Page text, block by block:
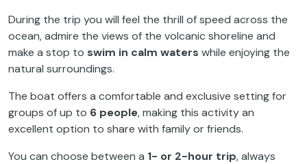
During the trip you will feel the thrill of speed across the
ocean, admire the views of the volcanic shoreline and
make a stop to swim in calm waters while enjoying the
natural surroundings.
The boat offers a comfortable and exclusive setting for
groups of up to 6 people, making this activity an
excellent option to share with family or friends.
You can choose between a 1- or 2-hour trip, always